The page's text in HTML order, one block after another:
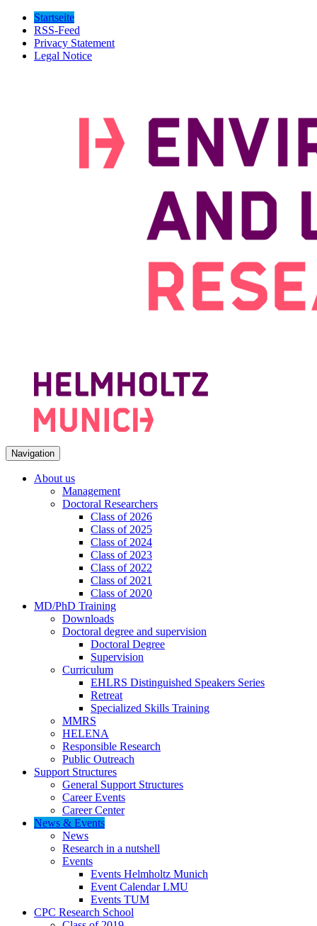
Startseite
RSS-Feed
Privacy Statement
Legal Notice
Navigation
About us
Management
Doctoral Researchers
Class of 2026
Class of 2025
Class of 2024
Class of 2023
Class of 2022
Class of 2021
Class of 2020
MD/PhD Training
Downloads
Doctoral degree and supervision
Doctoral Degree
Supervision
Curriculum
EHLRS Distinguished Speakers Series
Retreat
Specialized Skills Training
MMRS
HELENA
Responsible Research
Public Outreach
Support Structures
General Support Structures
Career Events
Career Center
News & Events
News
Research in a nutshell
Events
Events Helmholtz Munich
Event Calendar LMU
Events TUM
CPC Research School